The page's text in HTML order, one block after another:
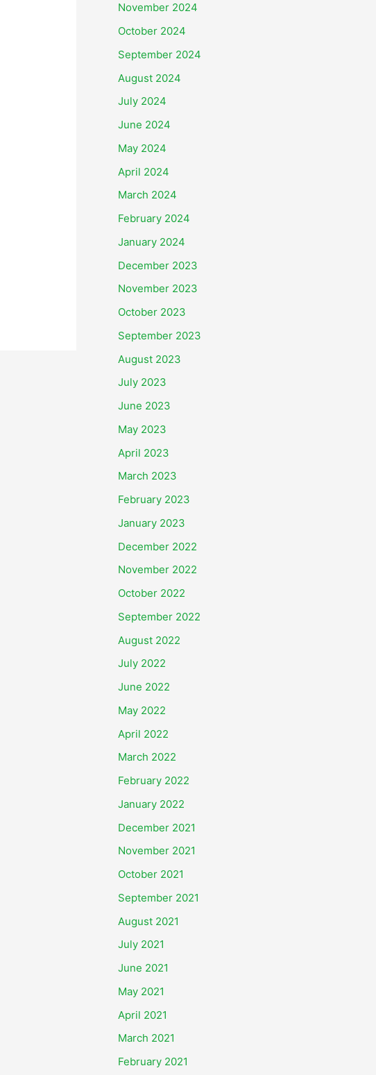
November 2024
October 2024
September 2024
August 2024
July 2024
June 2024
May 2024
April 2024
March 2024
February 2024
January 2024
December 2023
November 2023
October 2023
September 2023
August 2023
July 2023
June 2023
May 2023
April 2023
March 2023
February 2023
January 2023
December 2022
November 2022
October 2022
September 2022
August 2022
July 2022
June 2022
May 2022
April 2022
March 2022
February 2022
January 2022
December 2021
November 2021
October 2021
September 2021
August 2021
July 2021
June 2021
May 2021
April 2021
March 2021
February 2021